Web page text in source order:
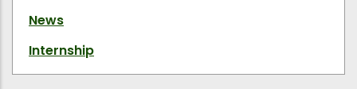
News
Internship